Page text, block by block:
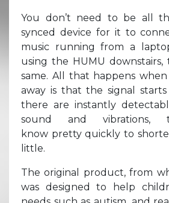
You don’t need to be all
synced device for it to
music running from a
using the HUMU
same. All that happens
away is that the signal
there are instantly
sound and vibrations,
know pretty quickly to
little.
The original product, from
was designed to help